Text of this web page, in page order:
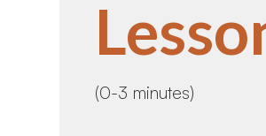
(0-3 minutes)